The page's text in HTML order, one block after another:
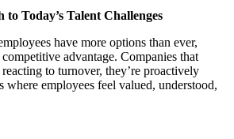
Today’s Talent Challenges
have more options than ever,
advantage. Companies that
to turnover, they’re proactively
where employees feel valued, understood,